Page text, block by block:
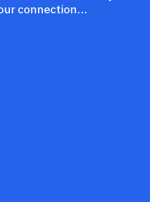
connection...